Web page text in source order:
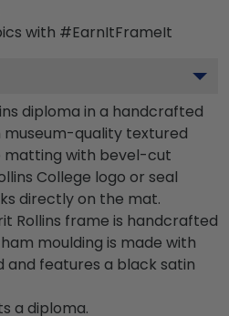
with #EarnItFrameIt
diploma in a handcrafted
quality textured
matting with bevel-cut
College logo or seal
directly on the mat.
Rollins frame is handcrafted
moulding is made with
and features a black satin
a diploma.